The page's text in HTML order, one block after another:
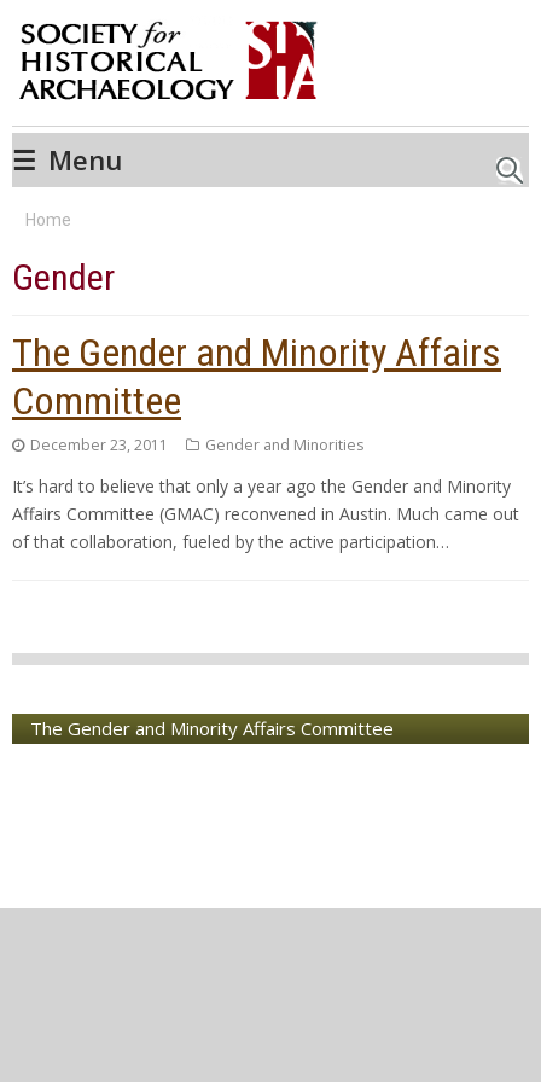
☰ Menu
Home
Gender
The Gender and Minority Affairs
Committee
December 23, 2011 Gender and Minorities
It’s hard to believe that only a year ago the Gender and Minority
Affairs Committee (GMAC) reconvened in Austin. Much came out
of that collaboration, fueled by the active participation…
The Gender and Minority Affairs Committee